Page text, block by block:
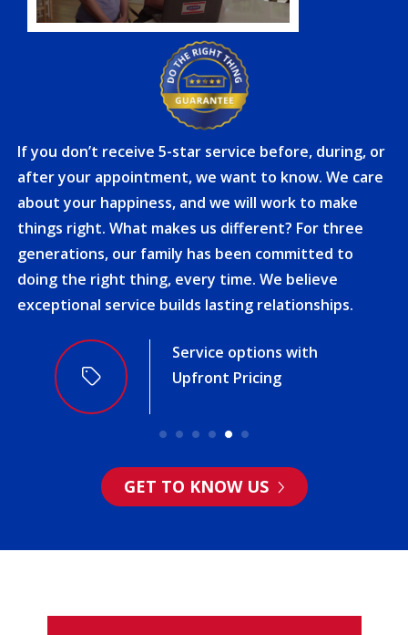
If you don’t receive 5-star service before, during, or
after your appointment, we want to know. We care
about your happiness, and we will work to make
things right. What makes us different? For three
generations, our family has been committed to
doing the right thing, every time. We believe
exceptional service builds lasting relationships.
Award-Winning Service
GET TO KNOW US